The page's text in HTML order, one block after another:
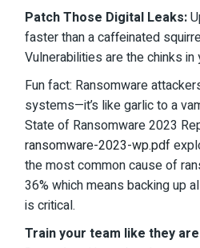
Patch Those Digital Leaks:
faster than a caffeinated
Vulnerabilities are the chinks in
Fun fact: Ransomware
systems—it’s like garlic to a
State of Ransomware 2023
ransomware-2023-wp.pdf
the most common cause of
36% which means backing up
is critical.
Train your team like they